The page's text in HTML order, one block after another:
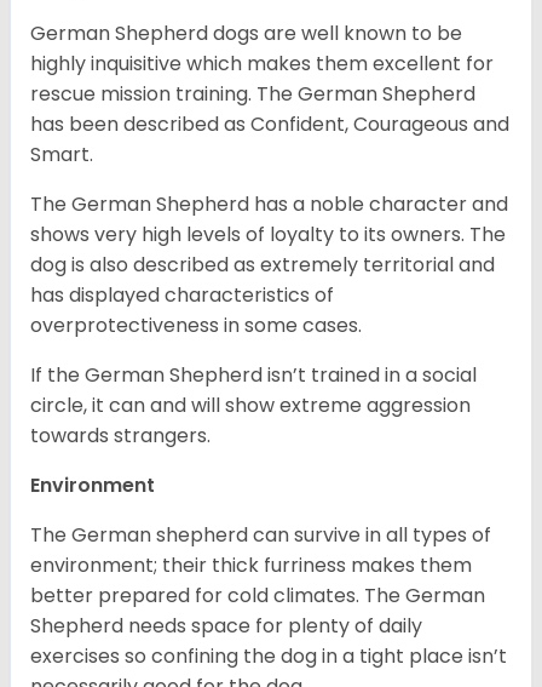
German Shepherd dogs are well known to be
highly inquisitive which makes them excellent for
rescue mission training. The German Shepherd
has been described as Confident, Courageous and
Smart.
The German Shepherd has a noble character and
shows very high levels of loyalty to its owners. The
dog is also described as extremely territorial and
has displayed characteristics of
overprotectiveness in some cases.
If the German Shepherd isn’t trained in a social
circle, it can and will show extreme aggression
towards strangers.
Environment
The German shepherd can survive in all types of
environment; their thick furriness makes them
better prepared for cold climates. The German
Shepherd needs space for plenty of daily
exercises so confining the dog in a tight place isn’t